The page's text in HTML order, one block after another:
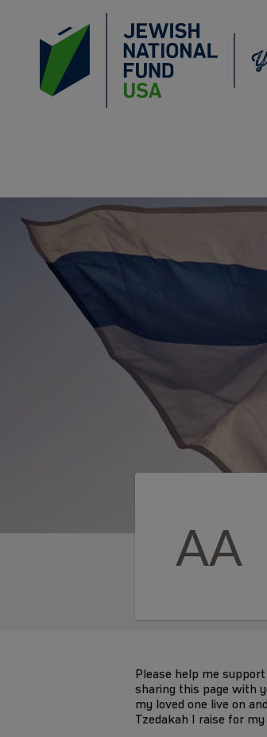
AA
Please help me
sharing this page with
my loved one live on
Tzedakah I raise for